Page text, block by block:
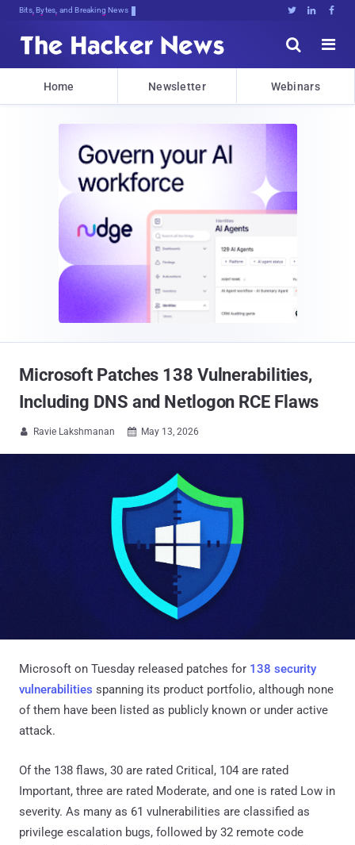
Bits, Bytes, and Breaking News   


Home Newsletter Webinars
Microsoft Patches 138 Vulnerabilities,
Including DNS and Netlogon RCE Flaws
 Ravie Lakshmanan  May 13, 2026
Microsoft on Tuesday released patches for 138 security
vulnerabilities spanning its product portfolio, although none
of them have been listed as publicly known or under active
attack.
Of the 138 flaws, 30 are rated Critical, 104 are rated
Important, three are rated Moderate, and one is rated Low in
severity. As many as 61 vulnerabilities are classified as
privilege escalation bugs, followed by 32 remote code